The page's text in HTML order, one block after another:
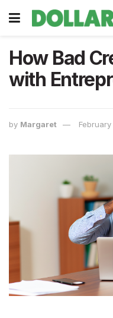
How Bad
with
by Margaret